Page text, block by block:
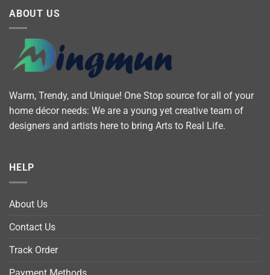
ABOUT US
Warm, Trendy, and Unique! One Stop source for all of your
home décor needs: We are a young yet creative team of
designers and artists here to bring Arts to Real Life.
HELP
About Us
Contact Us
Track Order